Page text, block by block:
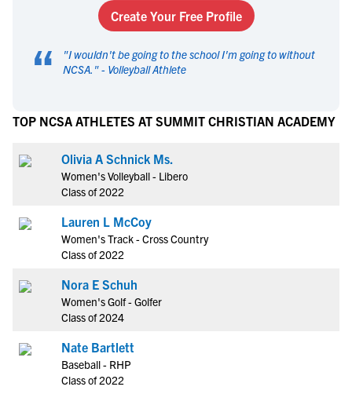
Create Your Free Profile
“ "I wouldn't be going to the school I'm going to without
NCSA. " - Volleyball Athlete
TOP NCSA ATHLETES AT SUMMIT CHRISTIAN ACADEMY
Olivia A Schnick Ms.
Women's Volleyball - Libero
Class of 2022
Lauren L McCoy
Women's Track - Cross Country
Class of 2022
Nora E Schuh
Women's Golf - Golfer
Class of 2024
Nate Bartlett
Baseball - RHP
Class of 2022